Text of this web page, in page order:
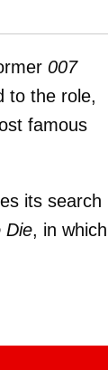
007
to the role,
famous
its search
Die, in which